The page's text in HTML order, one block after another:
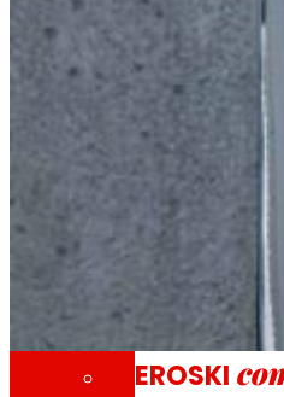
Foundation
Through our
Commitments
EROSKI